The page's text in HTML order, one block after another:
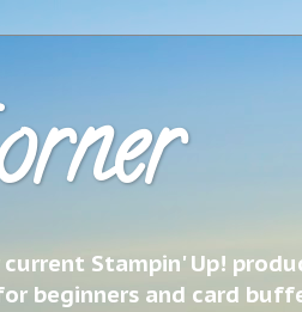
Stampin' Up!
beginners and card